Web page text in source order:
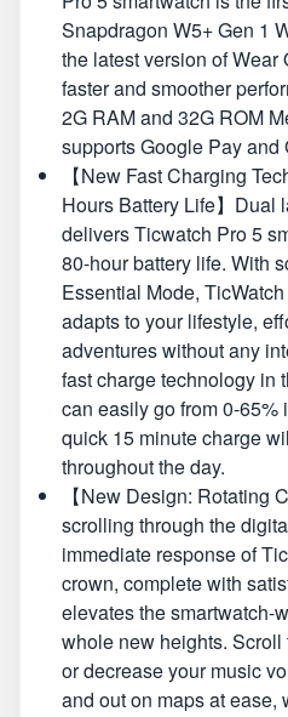
Snapdragon W5+ Gen 1
the latest version of
faster and smoother
2G RAM and 32G ROM
supports Google Pay and
【New Fast Charging
Hours Battery Life】Dual
delivers Ticwatch Pro 5
80-hour battery life. With
Essential Mode,
adapts to your lifestyle,
adventures without any
fast charge technology in
can easily go from 0-65%
quick 15 minute charge
throughout the day.
【New Design: Rotating
scrolling through the
immediate response of
crown, complete with
elevates the smartwatch-
whole new heights.
or decrease your music
and out on maps at ease,